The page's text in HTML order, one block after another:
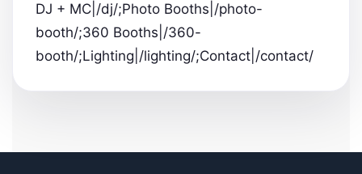
DJ + MC|/dj/;Photo Booths|/photo-
booth/;360 Booths|/360-
booth/;Lighting|/lighting/;Contact|/contact/